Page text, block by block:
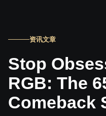
资讯文章
Stop
RGB: The
Comeback